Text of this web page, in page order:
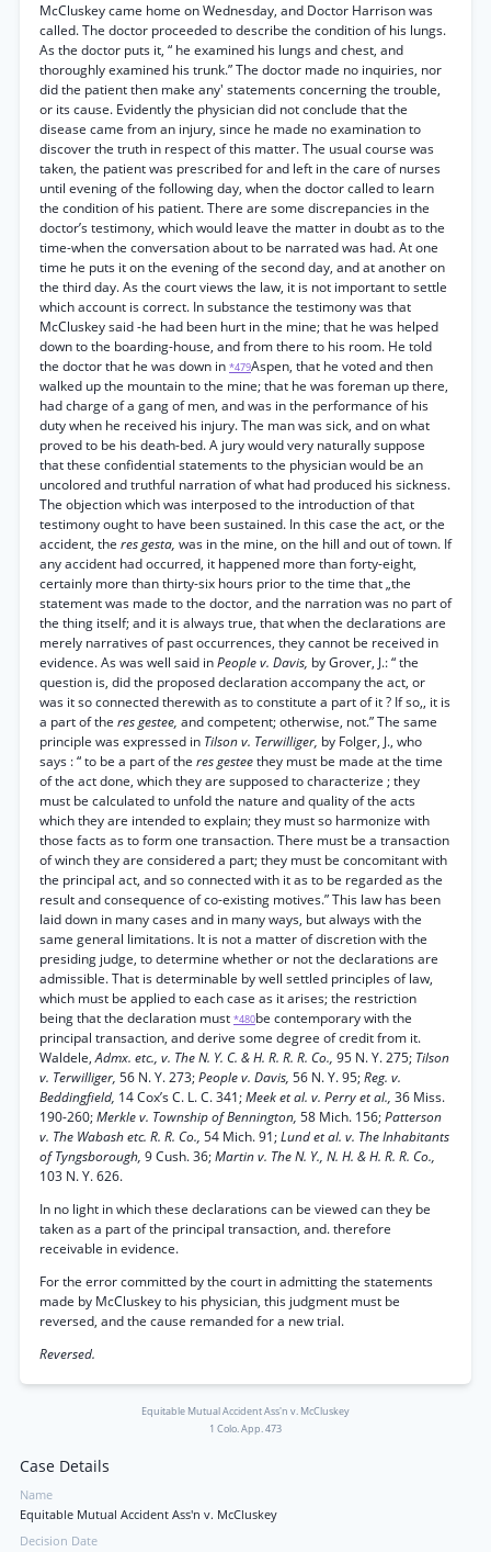
McCluskey came home on Wednesday, and Doctor Harrison was
called. The doctor proceeded to describe the condition of his lungs.
As the doctor puts it, “ he examined his lungs and chest, and
thoroughly examined his trunk.” The doctor made no inquiries, nor
did the patient then make any' statements concerning the trouble,
or its cause. Evidently the physician did not conclude that the
disease came from an injury, since he made no examination to
discover the truth in respect of this matter. The usual course was
taken, the patient was prescribed for and left in the care of nurses
until evening of the following day, when the doctor called to learn
the condition of his patient. There are some discrepancies in the
doctor’s testimony, which would leave the matter in doubt as to the
time-when the conversation about to be narrated was had. At one
time he puts it on the evening of the second day, and at another on
the third day. As the court views the law, it is not important to settle
which account is correct. In substance the testimony was that
McCluskey said -he had been hurt in the mine; that he was helped
down to the boarding-house, and from there to his room. He told
the doctor that he was down in *479Aspen, that he voted and then
walked up the mountain to the mine; that he was foreman up there,
had charge of a gang of men, and was in the performance of his
duty when he received his injury. The man was sick, and on what
proved to be his death-bed. A jury would very naturally suppose
that these confidential statements to the physician would be an
uncolored and truthful narration of what had produced his sickness.
The objection which was interposed to the introduction of that
testimony ought to have been sustained. In this case the act, or the
accident, the res gesta, was in the mine, on the hill and out of town. If
any accident had occurred, it happened more than forty-eight,
certainly more than thirty-six hours prior to the time that „the
statement was made to the doctor, and the narration was no part of
the thing itself; and it is always true, that when the declarations are
merely narratives of past occurrences, they cannot be received in
evidence. As was well said inPeople v. Davis, by Grover, J.: “ the
question is, did the proposed declaration accompany the act, or
was it so connected therewith as to constitute a part of it ? If so,, it is
a part of the res gestee, and competent; otherwise, not.” The same
principle was expressed in Tilson v. Terwilliger, by Folger, J., who
says : “ to be a part of the res gesteethey must be made at the time
of the act done, which they are supposed to characterize ; they
must be calculated to unfold the nature and quality of the acts
which they are intended to explain; they must so harmonize with
those facts as to form one transaction. There must be a transaction
of winch they are considered a part; they must be concomitant with
the principal act, and so connected with it as to be regarded as the
result and consequence of co-existing motives.” This law has been
laid down in many cases and in many ways, but always with the
same general limitations. It is not a matter of discretion with the
presiding judge, to determine whether or not the declarations are
admissible. That is determinable by well settled principles of law,
which must be applied to each case as it arises; the restriction
being that the declaration must *480be contemporary with the
principal transaction, and derive some degree of credit from it.
Waldele,Admx. etc., v. The N. Y. C. & H. R. R. R. Co., 95 N. Y. 275; Tilson
v. Terwilliger, 56 N. Y. 273;People v. Davis, 56 N. Y. 95;Reg. v.
Beddingfield, 14 Cox’s C. L. C. 341;Meek et al. v. Perry et al., 36 Miss.
190-260;Merkle v. Township of Bennington, 58 Mich. 156;Patterson
v. The Wabash etc. R. R. Co., 54 Mich. 91;Lund et al. v. The Inhabitants
of Tyngsborough, 9 Cush. 36;Martin v. The N. Y., N. H. & H. R. R. Co.,
103 N. Y. 626.
In no light in which these declarations can be viewed can they be
taken as a part of the principal transaction, and. therefore
receivable in evidence.
For the error committed by the court in admitting the statements
made by McCluskey to his physician, this judgment must be
reversed, and the cause remanded for a new trial.
Reversed.
Equitable Mutual Accident Ass'n v. McCluskey
1 Colo. App. 473
Case Details
Name
Equitable Mutual Accident Ass'n v. McCluskey
Decision Date